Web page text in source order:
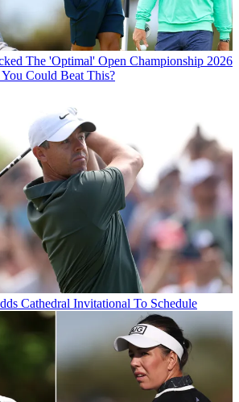
The 'Optimal' Open Championship 2026
Could Beat This?
Cathedral Invitational To Schedule